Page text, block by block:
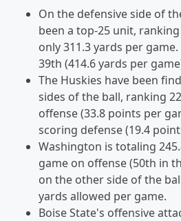
On the defensive side of
been a top-25 unit,
only 311.3 yards per
39th (414.6 yards per
The Huskies have been
sides of the ball, ranking
offense (33.8 points per
scoring defense (19.4
Washington is totaling
game on offense (50th in
on the other side of the
yards allowed per game.
Boise State's offensive